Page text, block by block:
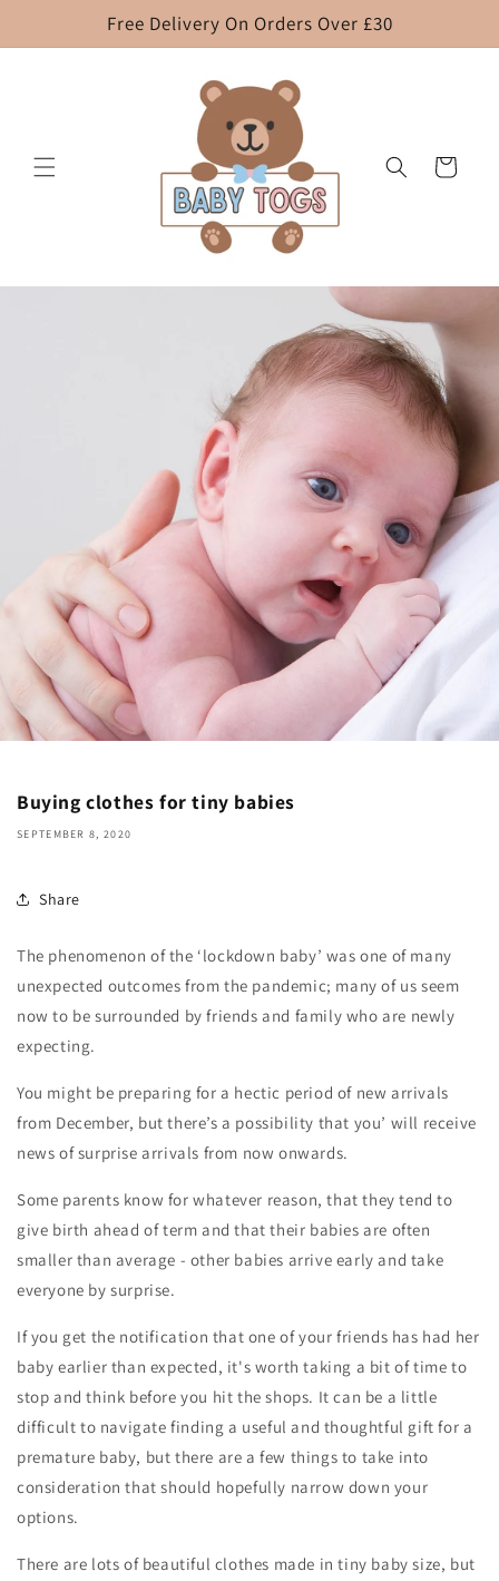
Free Delivery On Orders Over £30
Cart
Buying clothes for tiny babies
SEPTEMBER 8, 2020
Share
The phenomenon of the ‘lockdown baby’ was one of many
unexpected outcomes from the pandemic; many of us seem
now to be surrounded by friends and family who are newly
expecting.
You might be preparing for a hectic period of new arrivals
from December, but there’s a possibility that you’ will receive
news of surprise arrivals from now onwards.
Some parents know for whatever reason, that they tend to
give birth ahead of term and that their babies are often
smaller than average - other babies arrive early and take
everyone by surprise.
If you get the notification that one of your friends has had her
baby earlier than expected, it's worth taking a bit of time to
stop and think before you hit the shops. It can be a little
difficult to navigate finding a useful and thoughtful gift for a
premature baby, but there are a few things to take into
consideration that should hopefully narrow down your
options.
There are lots of beautiful clothes made in tiny baby size, but